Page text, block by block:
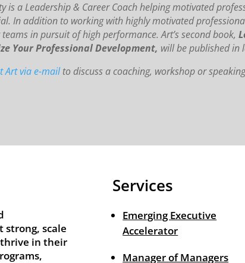
is a Leadership & Career Coach helping motivated
In addition to working with highly motivated
in pursuit of high performance. Art’s second book,
Your Professional Development, will be published in
Art via e-mailto discuss a coaching, workshop or
strong, scale
in their
Services
Emerging Executive
Accelerator
Manager of Managers